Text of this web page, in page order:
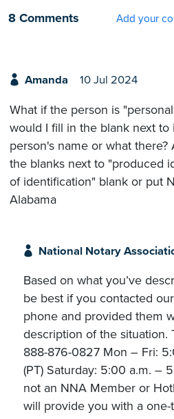
8 Comments
Add your
Amanda 10 Jul 2024
What if the person is
would I fill in the blank next to
person's name or what
the blanks next to "produced
of identification" blank or put
Alabama
National Notary
Based on what you’ve
be best if you contacted
phone and provided them
description of the situation.
888-876-0827 Mon – Fri:
(PT) Saturday: 5:00 a.m. –
not an NNA Member or
will provide you with a